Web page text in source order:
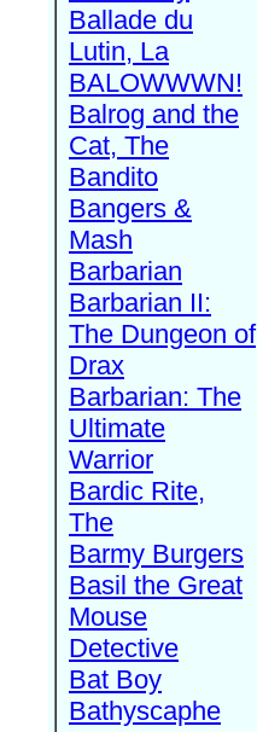
Ballade du
Lutin, La
BALOWWWN!
Balrog and the
Cat, The
Bandito
Bangers &
Mash
Barbarian
Barbarian II:
The Dungeon of
Drax
Barbarian: The
Ultimate
Warrior
Bardic Rite,
The
Barmy Burgers
Basil the Great
Mouse
Detective
Bat Boy
Bathyscaphe